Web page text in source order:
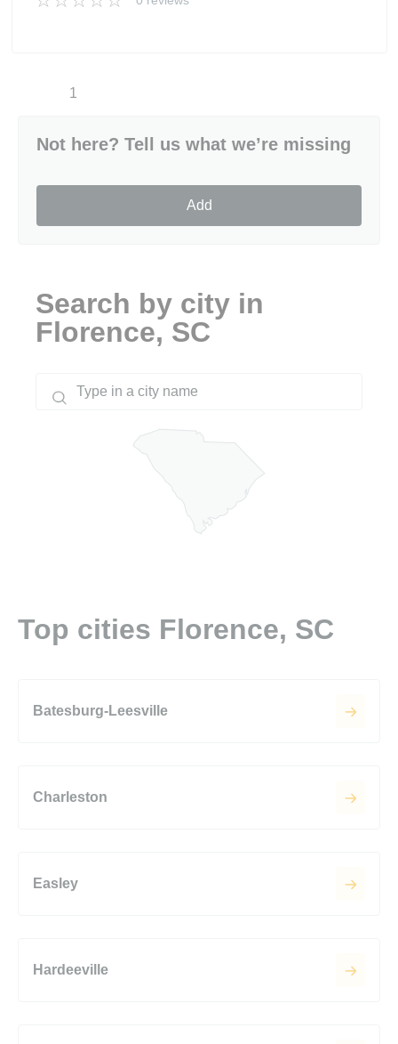
1
Not here? Tell us what we’re missing
Add
Search by city in
Florence, SC
Top cities Florence, SC
Batesburg-Leesville
Charleston
Easley
Hardeeville